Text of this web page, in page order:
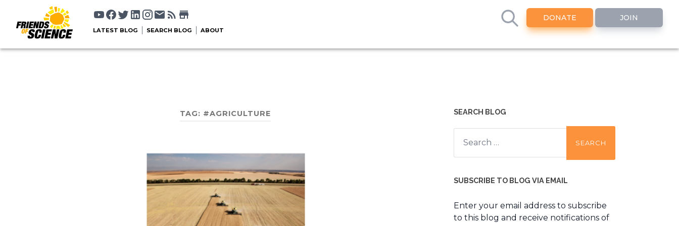
DONATE JOIN
LATEST BLOG SEARCH BLOG ABOUT
TAG: #AGRICULTURE SEARCH BLOG
Search
for:
SUBSCRIBE TO BLOG VIA EMAIL
Enter your email address to subscribe
to this blog and receive notifications of